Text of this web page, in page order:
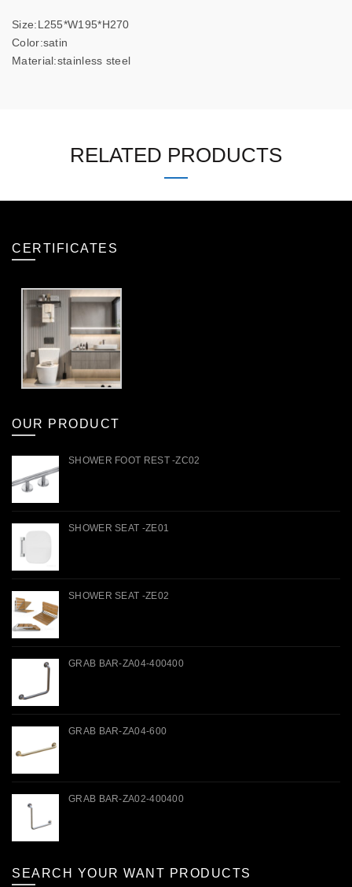
Size:L255*W195*H270
Color:satin
Material:stainless steel
RELATED PRODUCTS
CERTIFICATES
OUR PRODUCT
SHOWER FOOT REST -ZC02
SHOWER SEAT -ZE01
SHOWER SEAT -ZE02
GRAB BAR-ZA04-400400
GRAB BAR-ZA04-600
GRAB BAR-ZA02-400400
SEARCH YOUR WANT PRODUCTS